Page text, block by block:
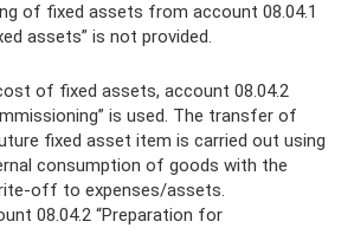
of fixed assets from account 08.04.1
assets” is not provided.
of fixed assets, account 08.04.2
is used. The transfer of
fixed asset item is carried out using
consumption of goods with the
off to expenses/assets.
08.04.2 “Preparation for